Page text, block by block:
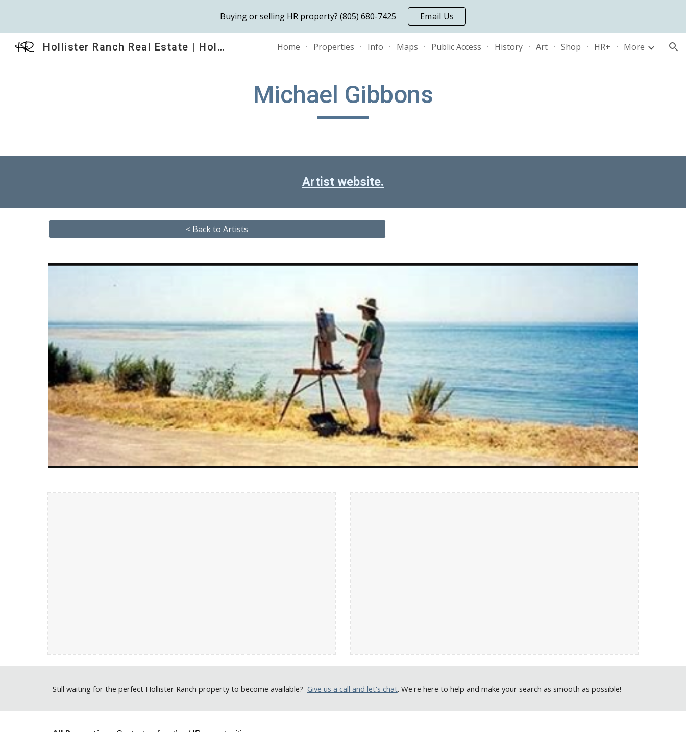
Skip to main content Skip to navigation
Buying or selling HR property? (805) 680-7425 Email Us
Hollister Ranch Real Estate | HollisterRanch.com Home Properties Info Maps Public Access History Art Shop HR+ More
Michael Gibbons
Artist website.
< Back to Artists
Still waiting for the perfect Hollister Ranch property to become available? Give us a call and let's chat. We're here to help and make your search as smooth as possible!